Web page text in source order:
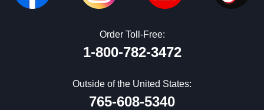
Order Toll-Free:
1-800-782-3472
Outside of the United States:
765-608-5340